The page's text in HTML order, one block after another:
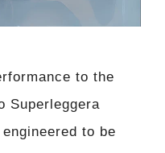
to the
Superleggera
to be